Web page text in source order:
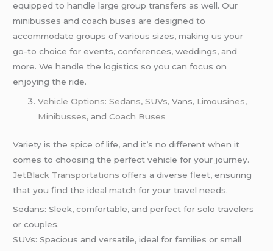
equipped to handle large group transfers as well. Our
minibusses and coach buses are designed to
accommodate groups of various sizes, making us your
go-to choice for events, conferences, weddings, and
more. We handle the logistics so you can focus on
enjoying the ride.
Vehicle Options: Sedans, SUVs,Vans, Limousines,
Minibusses, andCoach Buses
Variety is the spice of life, and it’s no different when it
comes to choosing the perfect vehicle for your journey.
JetBlack Transportations offers a diverse fleet, ensuring
that you find the ideal match for your travel needs.
Sedans: Sleek, comfortable, and perfect for solo travelers
or couples.
SUVs: Spacious and versatile, ideal for families or small